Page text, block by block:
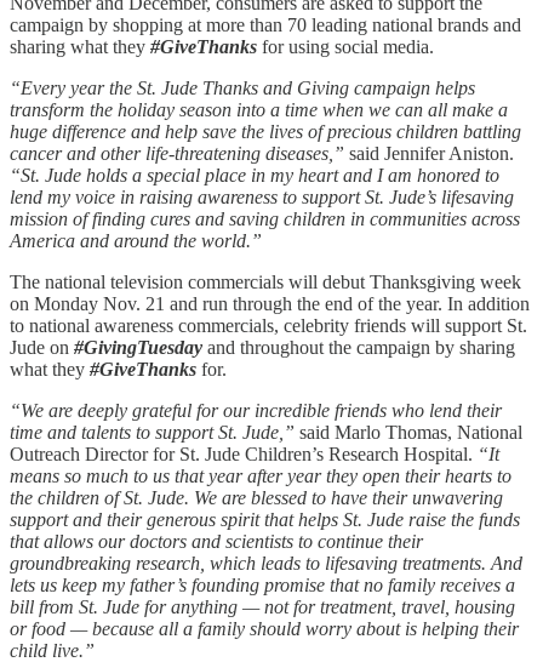
campaign by shopping at more than 70 leading national brands and
sharing what they #GiveThanks for using social media.
“Every year the St. Jude Thanks and Giving campaign helps
transform the holiday season into a time when we can all make a
huge difference and help save the lives of precious children battling
cancer and other life-threatening diseases,” said Jennifer Aniston.
“St. Jude holds a special place in my heart and I am honored to
lend my voice in raising awareness to support St. Jude’s lifesaving
mission of finding cures and saving children in communities across
America and around the world.”
The national television commercials will debut Thanksgiving week
on Monday Nov. 21 and run through the end of the year. In addition
to national awareness commercials, celebrity friends will support St.
Jude on #GivingTuesday and throughout the campaign by sharing
what they #GiveThanks for.
“We are deeply grateful for our incredible friends who lend their
time and talents to support St. Jude,” said Marlo Thomas, National
Outreach Director for St. Jude Children’s Research Hospital. “It
means so much to us that year after year they open their hearts to
the children of St. Jude. We are blessed to have their unwavering
support and their generous spirit that helps St. Jude raise the funds
that allows our doctors and scientists to continue their
groundbreaking research, which leads to lifesaving treatments. And
lets us keep my father’s founding promise that no family receives a
bill from St. Jude for anything — not for treatment, travel, housing
or food — because all a family should worry about is helping their
child live.”